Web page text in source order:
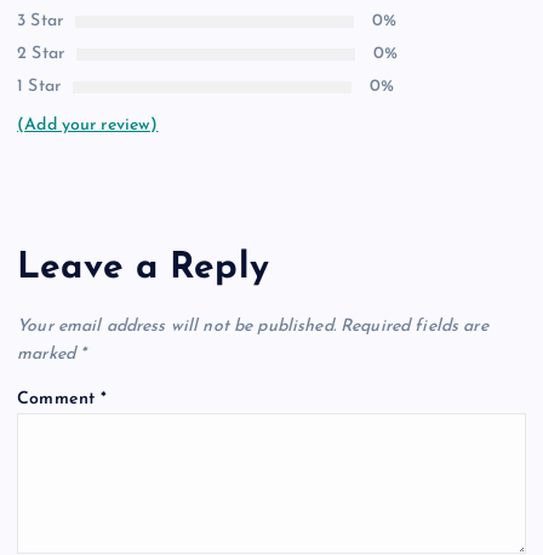
3 Star
0%
2 Star
0%
1 Star
0%
(Add your review)
Leave a Reply
Your email address will not be published. Required fields are
marked *
Comment*